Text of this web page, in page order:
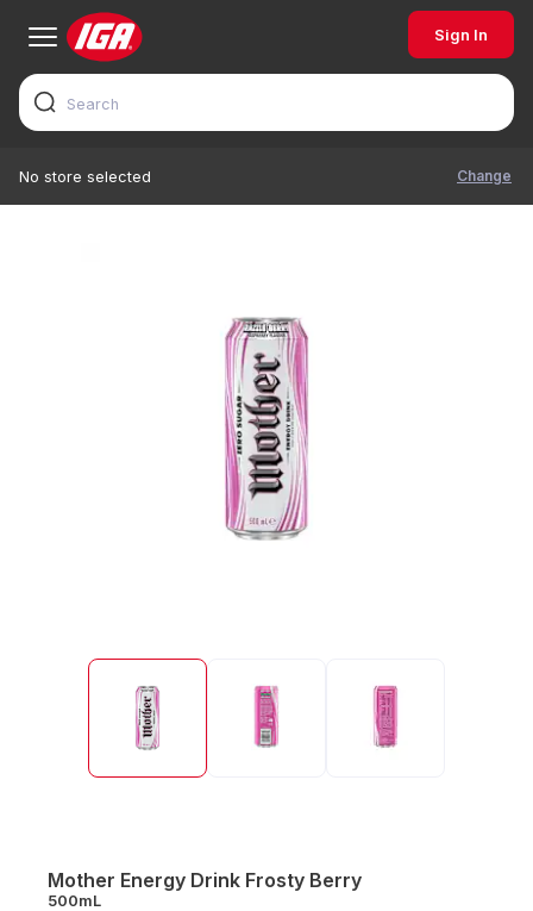
Sign In
No store selected Change
Mother Energy Drink Frosty Berry
500mL